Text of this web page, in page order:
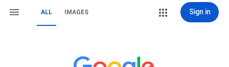
ALL IMAGES Sign in